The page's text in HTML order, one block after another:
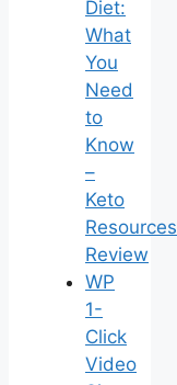
Diet:
What
You
Need
to
Know
–
Keto
Resources
Review
WP
1-
Click
Video